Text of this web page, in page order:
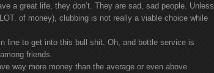
a great life, they don’t. They are sad, sad people. Unless
of money), clubbing is not really a viable choice while
line to get into this bull shit. Oh, and bottle service is
friends.
way more money than the average or even above